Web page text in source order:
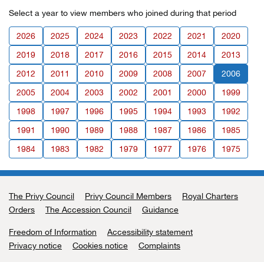
Select a year to view members who joined during that period
2026 2025 2024 2023 2022 2021
2020
2019
2018 2017 2016 2015 2014
2013
2012
2011 2010 2009 2008 2007
2006
2005
2004 2003 2002 2001 2000
1999
1998
1997 1996 1995 1994 1993
1992
1991
1990 1989 1988 1987 1986
1985
1984
1983 1982 1979 1977 1976 1975
Support links
The Privy Council Privy Council Members
Royal Charters
Orders
The Accession Council Guidance
Freedom of Information
Accessibility statement
Privacy notice
Cookies notice Complaints